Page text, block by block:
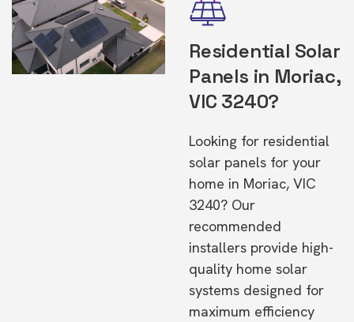
Residential Solar
Panels in Moriac,
VIC 3240?
Looking for residential
solar panels for your
home in Moriac, VIC
3240? Our
recommended
installers provide high-
quality home solar
systems designed for
maximum efficiency